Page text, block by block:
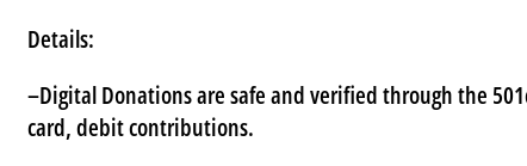
Details:
–Digital Donations are safe and verified through the
card, debit contributions.